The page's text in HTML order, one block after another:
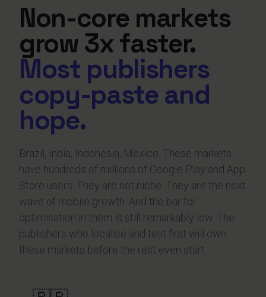
Non-core markets
grow 3x faster.
Most publishers
copy-paste and
hope.
Brazil, India, Indonesia, Mexico. These markets
have hundreds of millions of Google Play and App
Store users. They are not niche. They are the next
wave of mobile growth. And the bar for
optimisation in them is still remarkably low. The
publishers who localise and test first will own
these markets before the rest even start.